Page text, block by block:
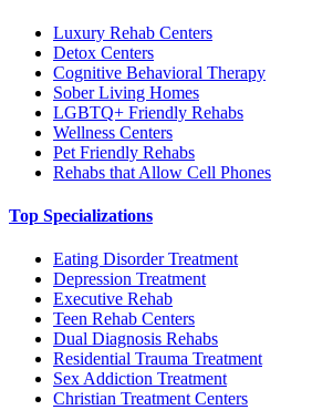
Luxury Rehab Centers
Detox Centers
Cognitive Behavioral Therapy
Sober Living Homes
LGBTQ+ Friendly Rehabs
Wellness Centers
Pet Friendly Rehabs
Rehabs that Allow Cell Phones
Top Specializations
Eating Disorder Treatment
Depression Treatment
Executive Rehab
Teen Rehab Centers
Dual Diagnosis Rehabs
Residential Trauma Treatment
Sex Addiction Treatment
Christian Treatment Centers